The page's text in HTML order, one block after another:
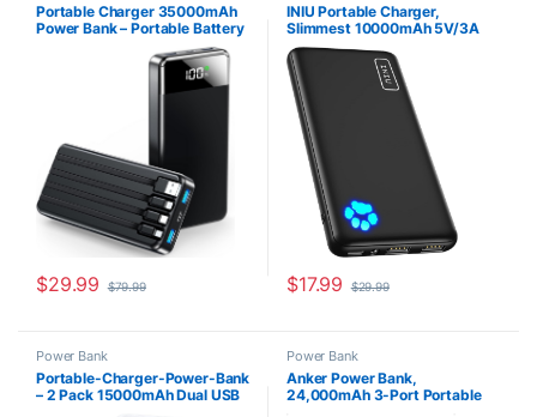
Portable Charger 35000mAh
Power Bank – Portable Battery
with 4 Built in Cables, 22.5W
Fast Charging Battery Pack
Compatible with iPhone 15 14
13 Samsung Android Cell
$29.99 $79.99
INIU Portable Charger,
Slimmest 10000mAh 5V/3A
Power Bank, USB C in&Out
High-Speed Charging Battery
Pack, External Phone
Powerbank Compatible with
iPhone 15 14 13 12 X Samsung
S22 S21 Google iPad etc
$17.99 $29.99
Power Bank
Portable-Charger-Power-Bank
– 2 Pack 15000mAh Dual USB
Power Bank
Anker Power Bank,
24,000mAh 3-Port Portable